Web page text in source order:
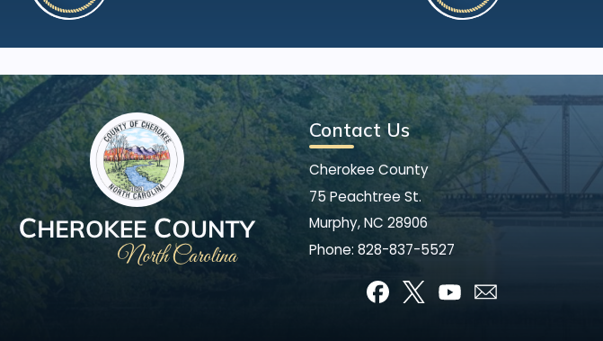
Contact Us
Cherokee County
75 Peachtree St.
Murphy, NC 28906
Phone: 828-837-5527